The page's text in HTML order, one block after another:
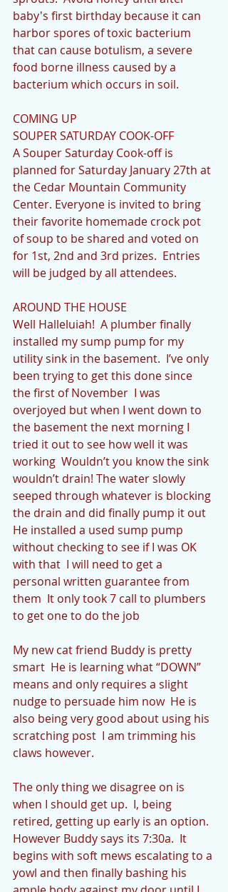
baby's first birthday because it can
harbor spores of toxic bacterium
that can cause botulism, a severe
food borne illness caused by a
bacterium which occurs in soil.
COMING UP
SOUPER SATURDAY COOK-OFF
A Souper Saturday Cook-off is
planned for Saturday January 27th at
the Cedar Mountain Community
Center. Everyone is invited to bring
their favorite homemade crock pot
of soup to be shared and voted on
for 1st, 2nd and 3rd prizes.  Entries
will be judged by all attendees.
AROUND THE HOUSE
Well Halleluiah!  A plumber finally
installed my sump pump for my
utility sink in the basement.  I’ve only
been trying to get this done since
the first of November  I was
overjoyed but when I went down to
the basement the next morning I
tried it out to see how well it was
working  Wouldn’t you know the sink
wouldn’t drain! The water slowly
seeped through whatever is blocking
the drain and did finally pump it out
He installed a used sump pump
without checking to see if I was OK
with that  I will need to get a
personal written guarantee from
them  It only took 7 call to plumbers
to get one to do the job
My new cat friend Buddy is pretty
smart  He is learning what “DOWN”
means and only requires a slight
nudge to persuade him now  He is
also being very good about using his
scratching post  I am trimming his
claws however.
The only thing we disagree on is
when I should get up.  I, being
retired, getting up early is an option.
However Buddy says its 7:30a.  It
begins with soft mews escalating to a
yowl and then finally bashing his